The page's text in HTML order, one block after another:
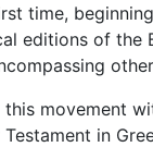
time,
editions of the
this movement
in